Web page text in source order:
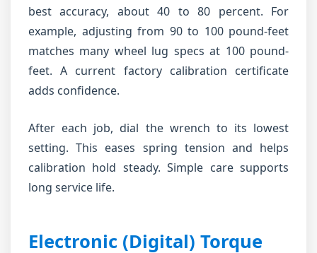
best accuracy, about 40 to 80 percent. For
example, adjusting from 90 to 100 pound-feet
matches many wheel lug specs at 100 pound-
feet. A current factory calibration certificate
adds confidence.
After each job, dial the wrench to its lowest
setting. This eases spring tension and helps
calibration hold steady. Simple care supports
long service life.
Electronic (Digital) Torque